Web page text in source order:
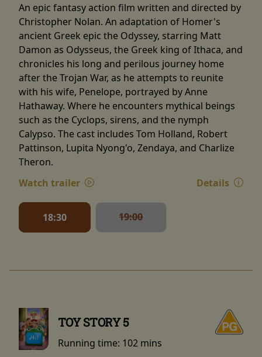
An epic fantasy action film written and directed by
Christopher Nolan. An adaptation of Homer's
ancient Greek epic the Odyssey, starring Matt
Damon as Odysseus, the Greek king of Ithaca, and
chronicles his long and perilous journey home
after the Trojan War, as he attempts to reunite
with his wife, Penelope, portrayed by Anne
Hathaway. Where he encounters mythical beings
such as the Cyclops, sirens, and the nymph
Calypso. The cast includes Tom Holland, Robert
Pattinson, Lupita Nyong'o, Zendaya, and Charlize
Theron.
Watch trailer
Details
18:30 19:00
TOY STORY 5
Running time: 102 mins